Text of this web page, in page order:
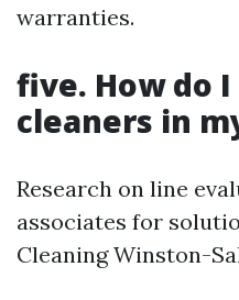
warranties.
five. How do
cleaners in
Research on line
associates for
Cleaning Winston-